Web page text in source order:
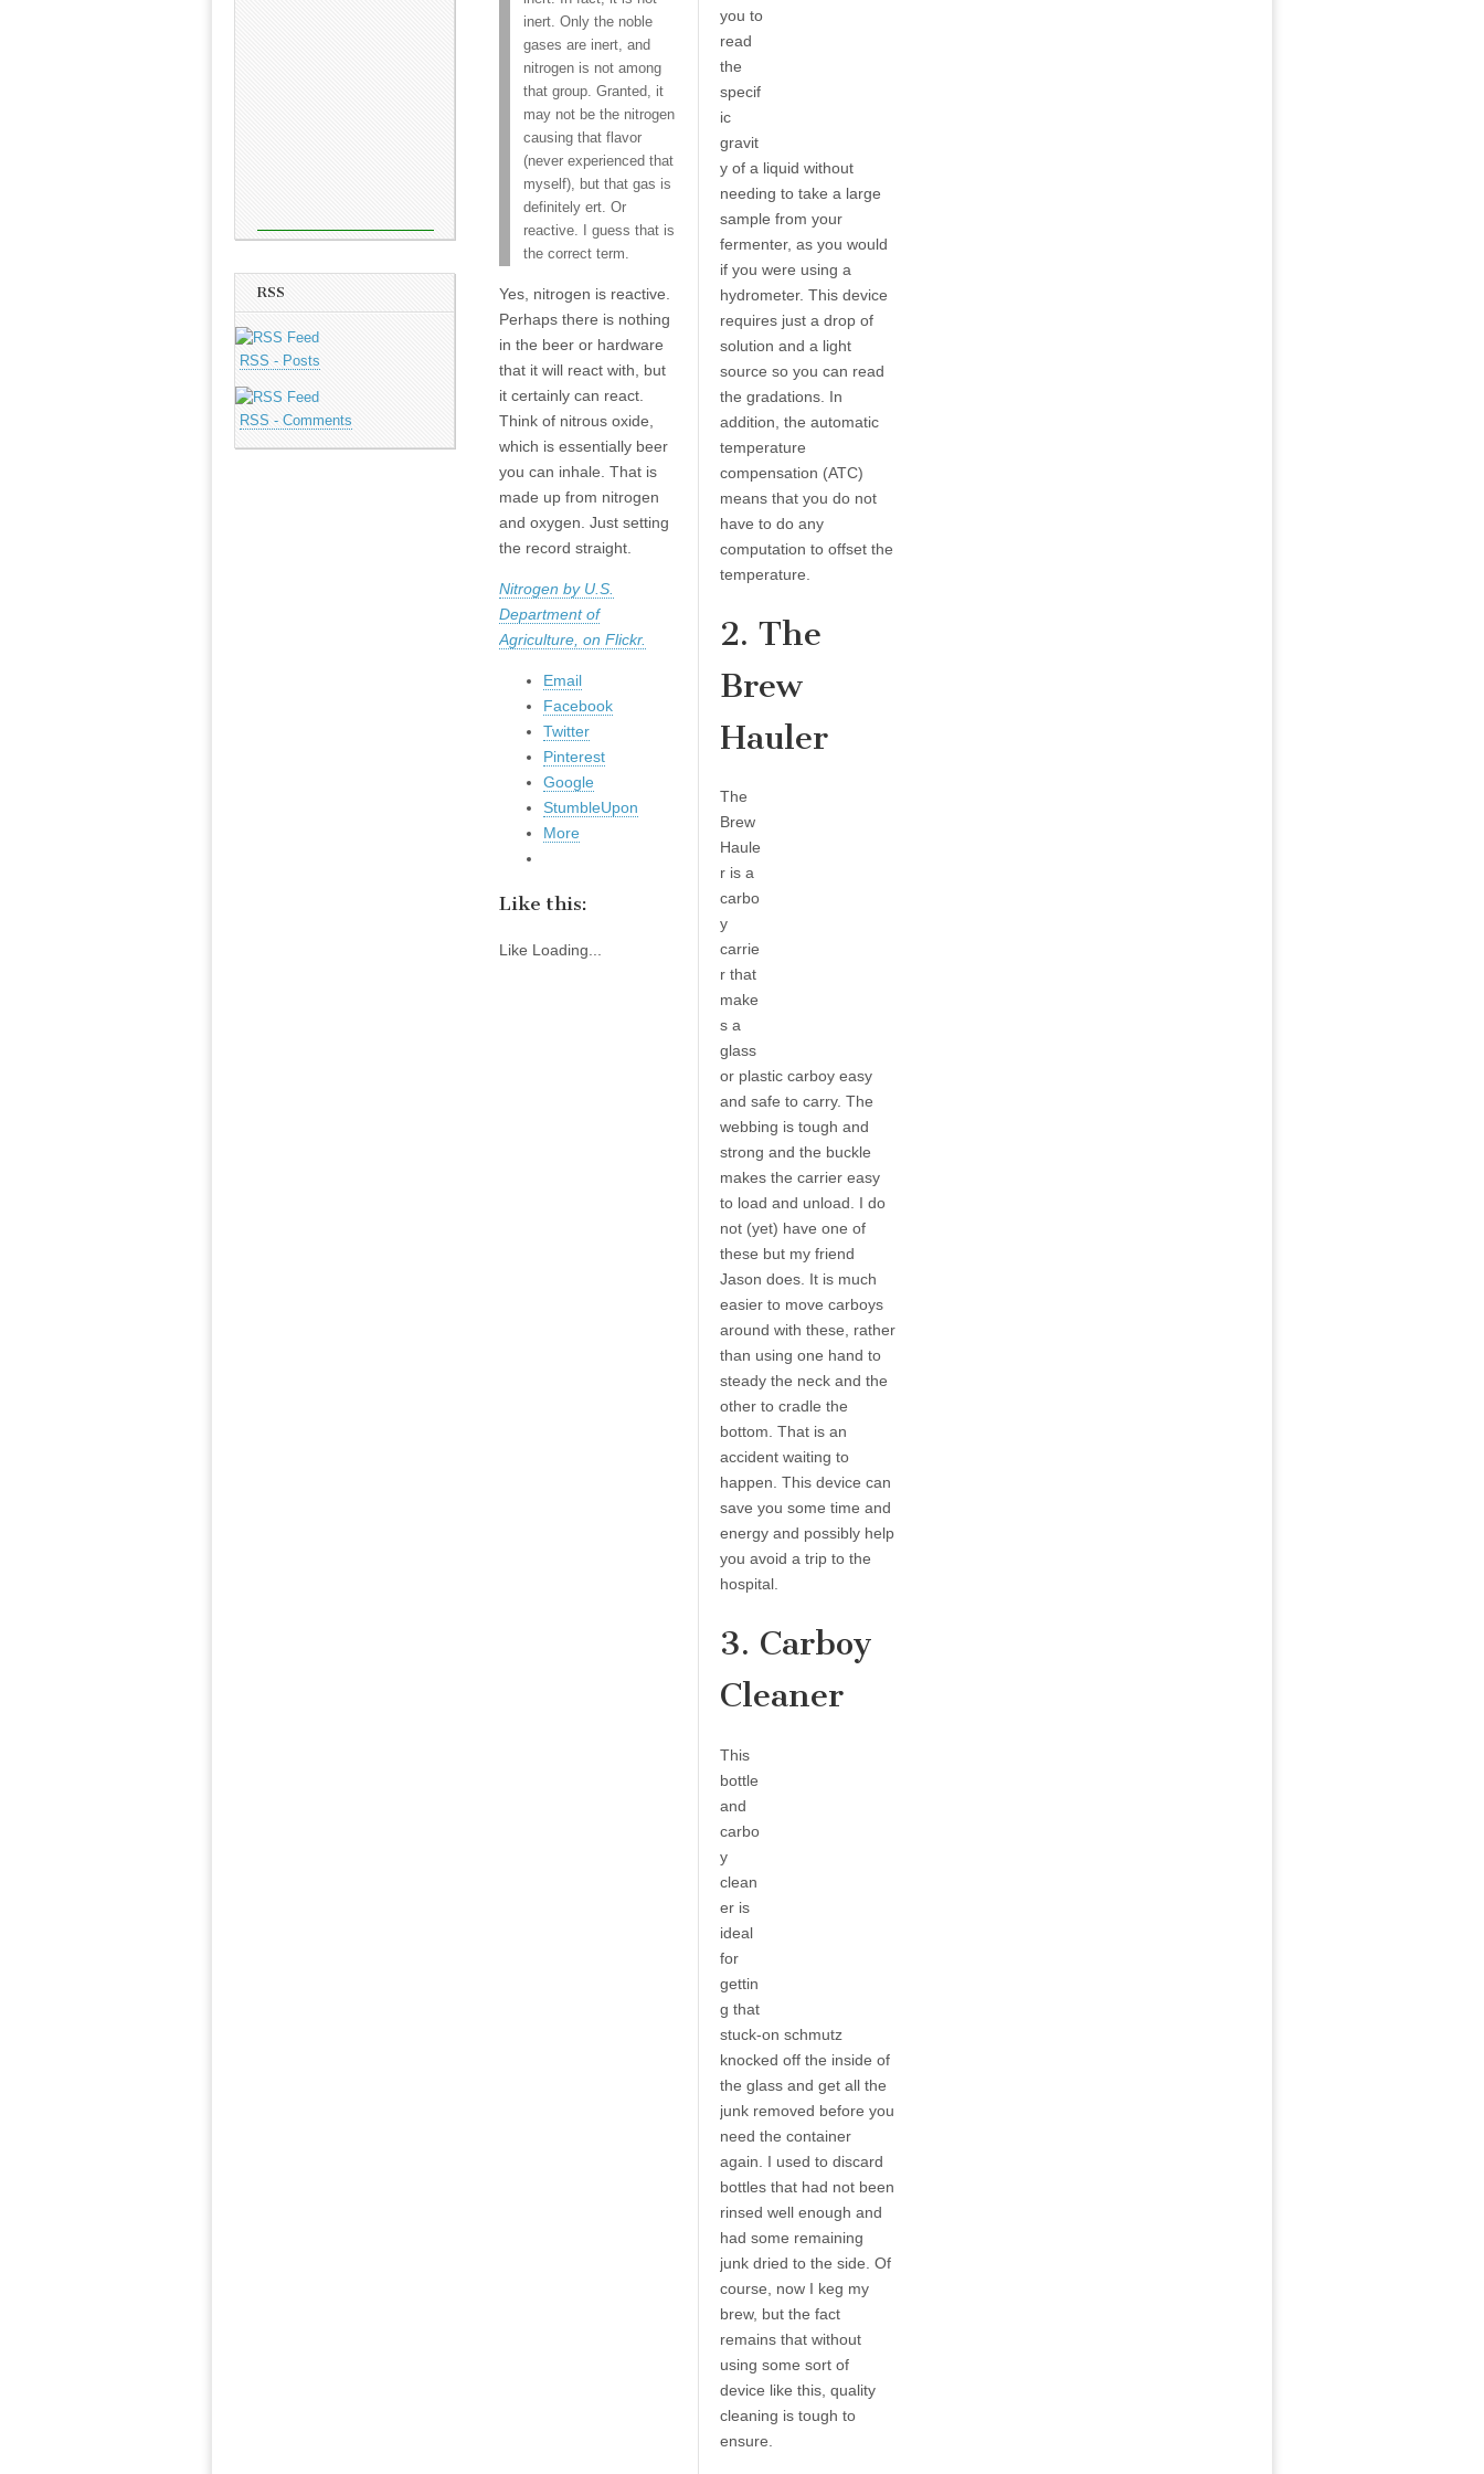
RSS
RSS - Posts
RSS - Comments
inert. Only the noble
gases are inert, and
nitrogen is not among
that group. Granted, it
may not be the nitrogen
causing that flavor
(never experienced that
myself), but that gas is
definitely ert. Or
reactive. I guess that is
the correct term.
Yes, nitrogen is reactive.
Perhaps there is nothing
in the beer or hardware
that it will react with, but
it certainly can react.
Think of nitrous oxide,
which is essentially beer
you can inhale. That is
made up from nitrogen
and oxygen. Just setting
the record straight.
Nitrogen by U.S.
Department of
Agriculture, on Flickr.
Email
Facebook
Twitter
Pinterest
Google
StumbleUpon
More
Like this:
Like Loading...
you to
read
the
specif
ic
gravit
y of a liquid without
needing to take a large
sample from your
fermenter, as you would
if you were using a
hydrometer. This device
requires just a drop of
solution and a light
source so you can read
the gradations. In
addition, the automatic
temperature
compensation (ATC)
means that you do not
have to do any
computation to offset the
temperature.
2. The
Brew
Hauler
The
Brew
Haule
r is a
carbo
y
carrie
r that
make
s a
glass
or plastic carboy easy
and safe to carry. The
webbing is tough and
strong and the buckle
makes the carrier easy
to load and unload. I do
not (yet) have one of
these but my friend
Jason does. It is much
easier to move carboys
around with these, rather
than using one hand to
steady the neck and the
other to cradle the
bottom. That is an
accident waiting to
happen. This device can
save you some time and
energy and possibly help
you avoid a trip to the
hospital.
3. Carboy
Cleaner
This
bottle
and
carbo
y
clean
er is
ideal
for
gettin
g that
stuck-on schmutz
knocked off the inside of
the glass and get all the
junk removed before you
need the container
again. I used to discard
bottles that had not been
rinsed well enough and
had some remaining
junk dried to the side. Of
course, now I keg my
brew, but the fact
remains that without
using some sort of
device like this, quality
cleaning is tough to
ensure.